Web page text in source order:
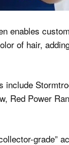
enables
of hair,
include
Red Power
grade”